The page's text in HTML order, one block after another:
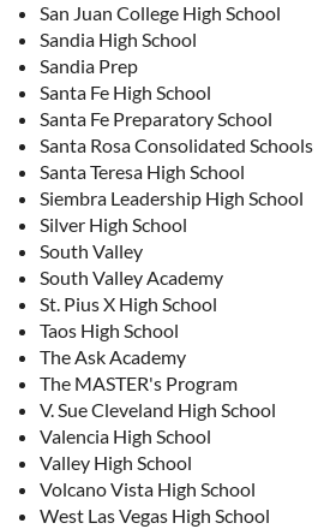
San Juan College High School
Sandia High School
Sandia Prep
Santa Fe High School
Santa Fe Preparatory School
Santa Rosa Consolidated Schools
Santa Teresa High School
Siembra Leadership High School
Silver High School
South Valley
South Valley Academy
St. Pius X High School
Taos High School
The Ask Academy
The MASTER's Program
V. Sue Cleveland High School
Valencia High School
Valley High School
Volcano Vista High School
West Las Vegas High School